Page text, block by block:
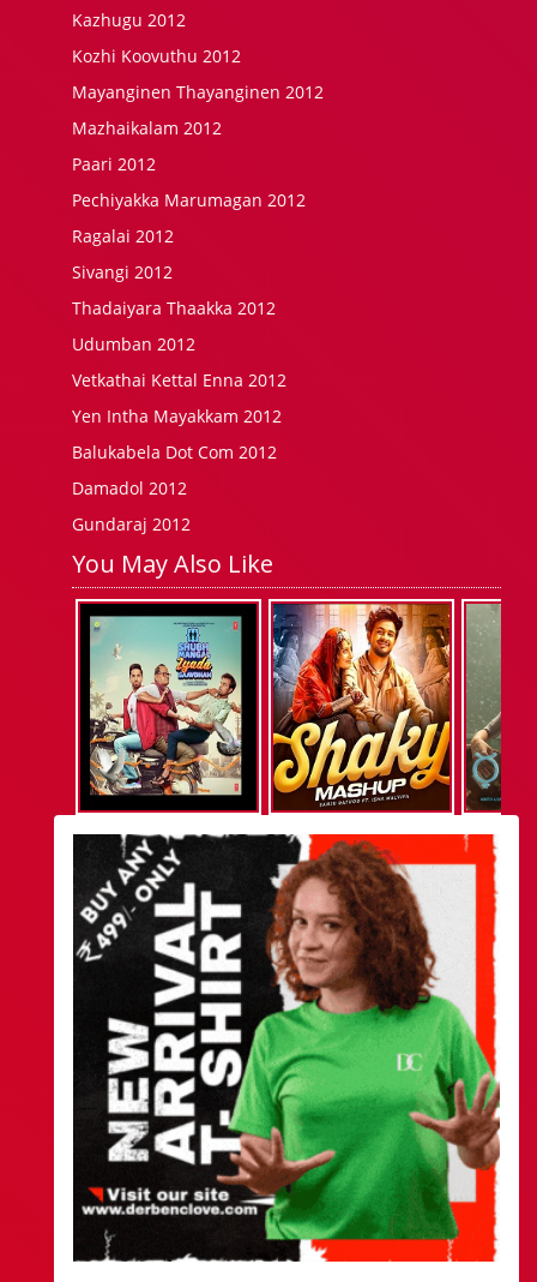
Kazhugu 2012
Kozhi Koovuthu 2012
Mayanginen Thayanginen 2012
Mazhaikalam 2012
Paari 2012
Pechiyakka Marumagan 2012
Ragalai 2012
Sivangi 2012
Thadaiyara Thaakka 2012
Udumban 2012
Vetkathai Kettal Enna 2012
Yen Intha Mayakkam 2012
Balukabela Dot Com 2012
Damadol 2012
Gundaraj 2012
You May Also Like